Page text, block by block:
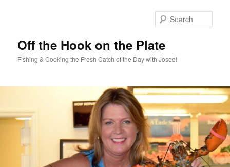
Off the Hook on the Plate
Fishing & Cooking the Fresh Catch of the Day with Josee!